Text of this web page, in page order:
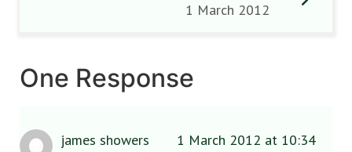
1 March 2012
One Response
james showers
1 March 2012 at 10:34